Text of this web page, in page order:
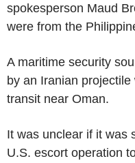
spokesperson Maud
were from the
A maritime security
by an Iranian
transit near Oman.
It was unclear if it was
U.S. escort operation